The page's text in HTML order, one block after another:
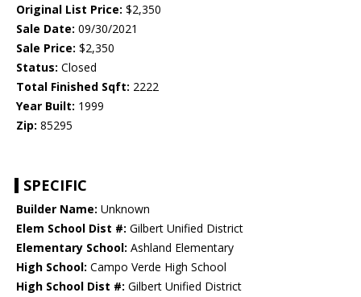
Original List Price: $2,350
Sale Date: 09/30/2021
Sale Price: $2,350
Status: Closed
Total Finished Sqft: 2222
Year Built: 1999
Zip: 85295
SPECIFIC
Builder Name: Unknown
Elem School Dist #: Gilbert Unified District
Elementary School: Ashland Elementary
High School: Campo Verde High School
High School Dist #: Gilbert Unified District